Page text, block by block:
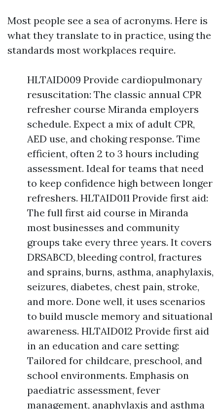
Most people see a sea of acronyms. Here is
what they translate to in practice, using the
standards most workplaces require.
HLTAID009 Provide cardiopulmonary
resuscitation: The classic annual CPR
refresher course Miranda employers
schedule. Expect a mix of adult CPR,
AED use, and choking response. Time
efficient, often 2 to 3 hours including
assessment. Ideal for teams that need
to keep confidence high between longer
refreshers. HLTAID011 Provide first aid:
The full first aid course in Miranda
most businesses and community
groups take every three years. It covers
DRSABCD, bleeding control, fractures
and sprains, burns, asthma, anaphylaxis,
seizures, diabetes, chest pain, stroke,
and more. Done well, it uses scenarios
to build muscle memory and situational
awareness. HLTAID012 Provide first aid
in an education and care setting:
Tailored for childcare, preschool, and
school environments. Emphasis on
paediatric assessment, fever
management, anaphylaxis and asthma